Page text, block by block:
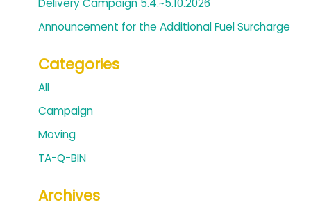
Delivery Campaign 5.4.~5.10.2026
Announcement for the Additional Fuel Surcharge
Categories
All
Campaign
Moving
TA-Q-BIN
Archives